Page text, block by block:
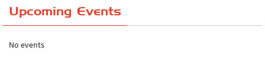
The Reservoir Run
Upcoming Events
No events